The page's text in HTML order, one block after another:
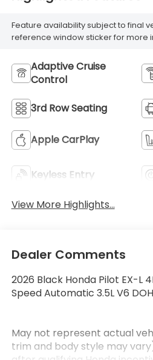
Feature availability subject to final
reference window sticker for more
Adaptive Cruise
Control
3rd Row Seating
Apple CarPlay
Keyless Entry
View More Highlights...
Dealer Comments
2026 Black Honda Pilot EX-L
Speed Automatic 3.5L V6
May not represent actual
trim and body style may